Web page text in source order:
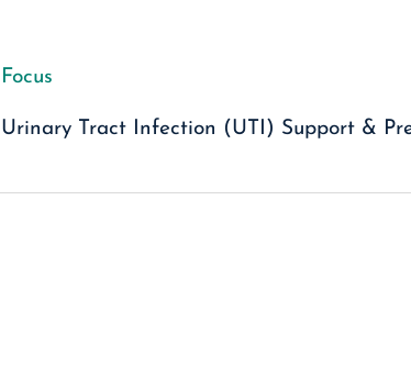
Focus
Urinary Tract Infection (UTI) Support &